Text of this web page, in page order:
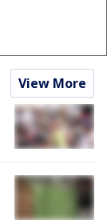
View More